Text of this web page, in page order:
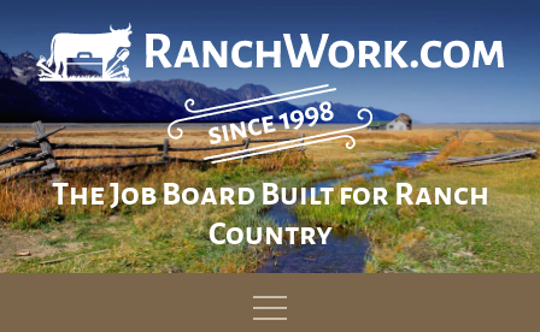
The Job Board Built for Ranch
Country